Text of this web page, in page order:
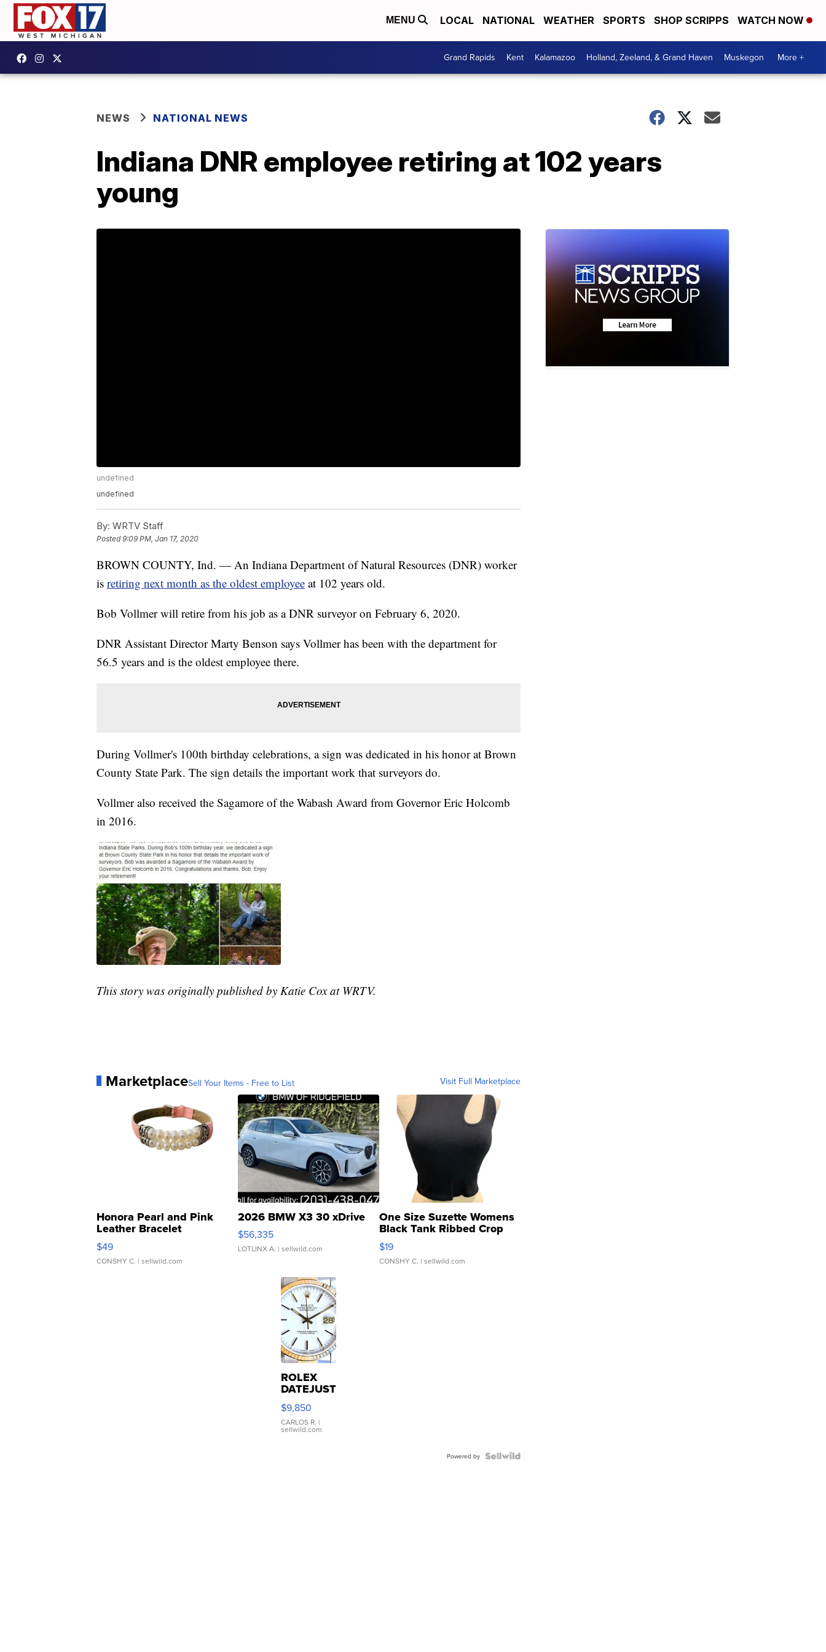
MENU LOCAL NATIONAL WEATHER SPORTS SHOP SCRIPPS WATCH NOW
Grand Rapids Kent Kalamazoo Holland, Zeeland, & Grand Haven Muskegon More +
NEWS NATIONAL NEWS
Indiana DNR employee retiring at 102 years
young
undefined
undefined
By: WRTV Staff
Posted9:09 PM, Jan 17, 2020
BROWN COUNTY, Ind. — An Indiana Department of Natural Resources (DNR) worker
is retiring next month as the oldest employee at 102 years old.
Bob Vollmer will retire from his job as a DNR surveyor on February 6, 2020.
DNR Assistant Director Marty Benson says Vollmer has been with the department for
56.5 years and is the oldest employee there.
During Vollmer's 100th birthday celebrations, a sign was dedicated in his honor at Brown
County State Park. The sign details the important work that surveyors do.
Vollmer also received the Sagamore of the Wabash Award from Governor Eric Holcomb
in 2016.
This story was originally published by Katie Cox at WRTV.
MarketplaceSell Your Items - Free to List Visit Full Marketplace
Honora Pearl and Pink
Leather Bracelet
Adjustable Buckle Clo...
$49
CONSHY C. | sellwild.com
2026 BMW X3 30 xDrive
$56,335
LOTLINX A. | sellwild.com
One Size Suzette Womens
Black Tank Ribbed Crop
Asymmetrical ...
$19
CONSHY C. | sellwild.com
ROLEX
DATEJUST
16233
WHITE
DIAL
FLUTED
$9,850
CARLOS R. |
sellwild.com
Powered by